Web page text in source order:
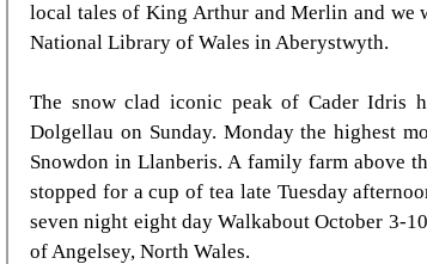
local tales of King Arthur and Merlin and we
National Library of Wales in Aberystwyth.
The snow clad iconic peak of Cader Idris
Dolgellau on Sunday. Monday the highest
Snowdon in Llanberis. A family farm above
stopped for a cup of tea late Tuesday
seven night eight day Walkabout October 3-
of Angelsey, North Wales.